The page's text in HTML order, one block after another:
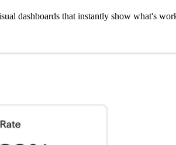
dashboards that instantly show what's